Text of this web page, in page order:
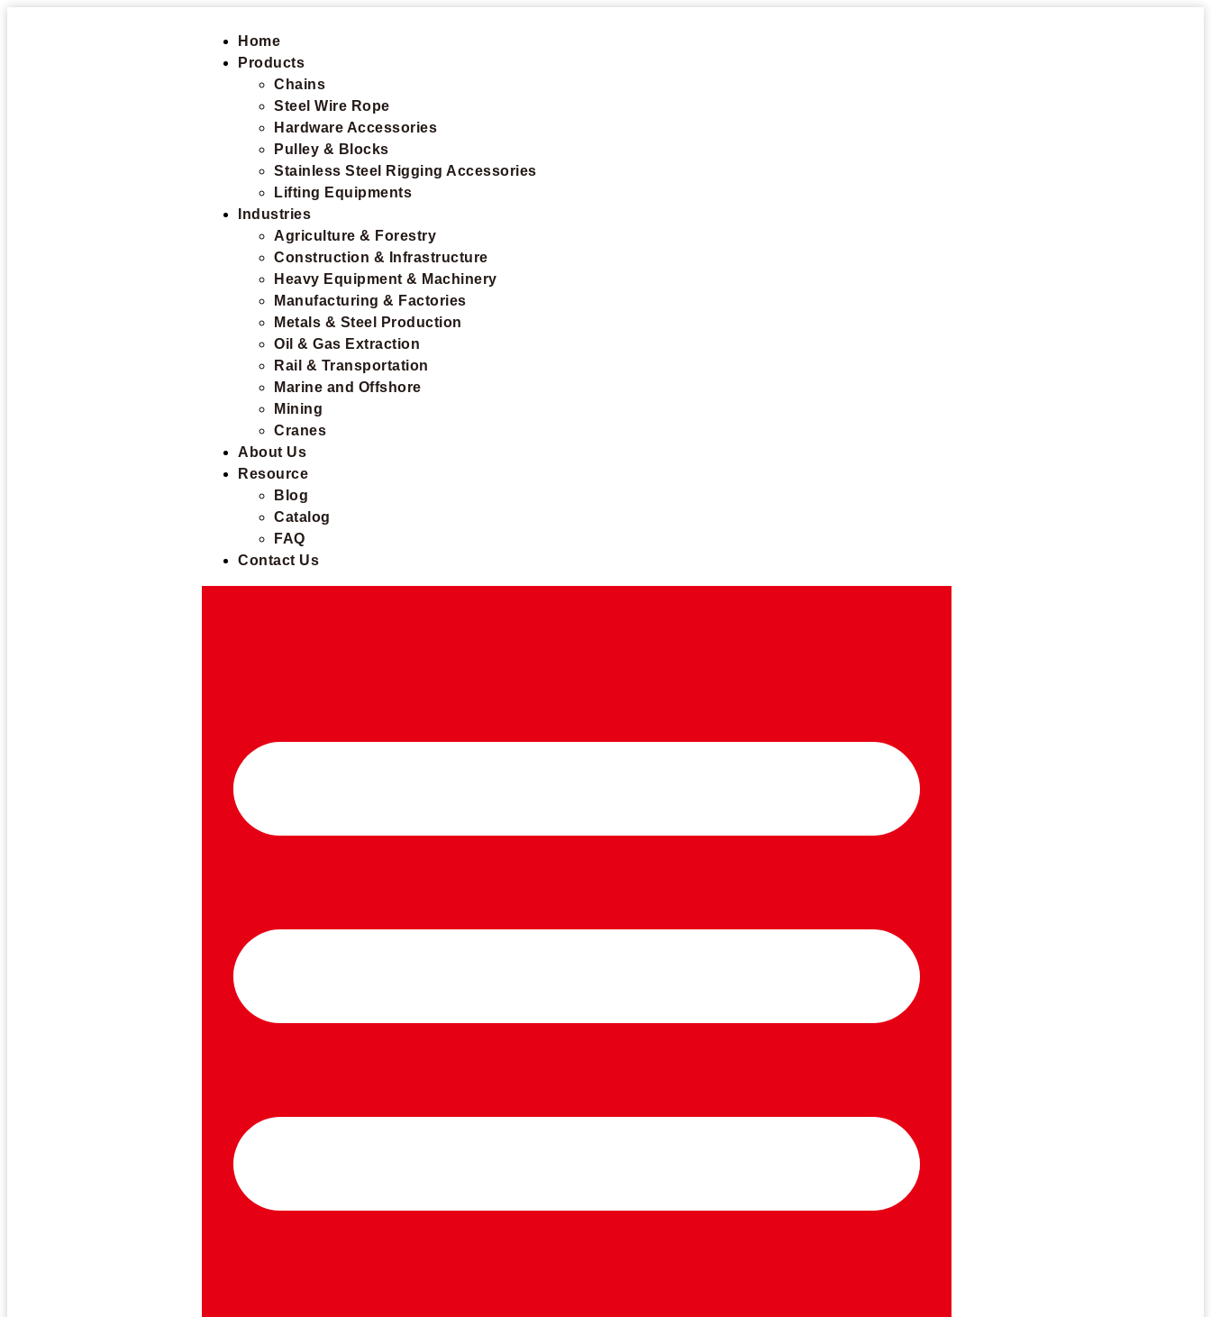
Home
Products
Chains
Steel Wire Rope
Hardware Accessories
Pulley & Blocks
Stainless Steel Rigging Accessories
Lifting Equipments
Industries
Agriculture & Forestry
Construction & Infrastructure
Heavy Equipment & Machinery
Manufacturing & Factories
Metals & Steel Production
Oil & Gas Extraction
Rail & Transportation
Marine and Offshore
Mining
Cranes
About Us
Resource
Blog
Catalog
FAQ
Contact Us